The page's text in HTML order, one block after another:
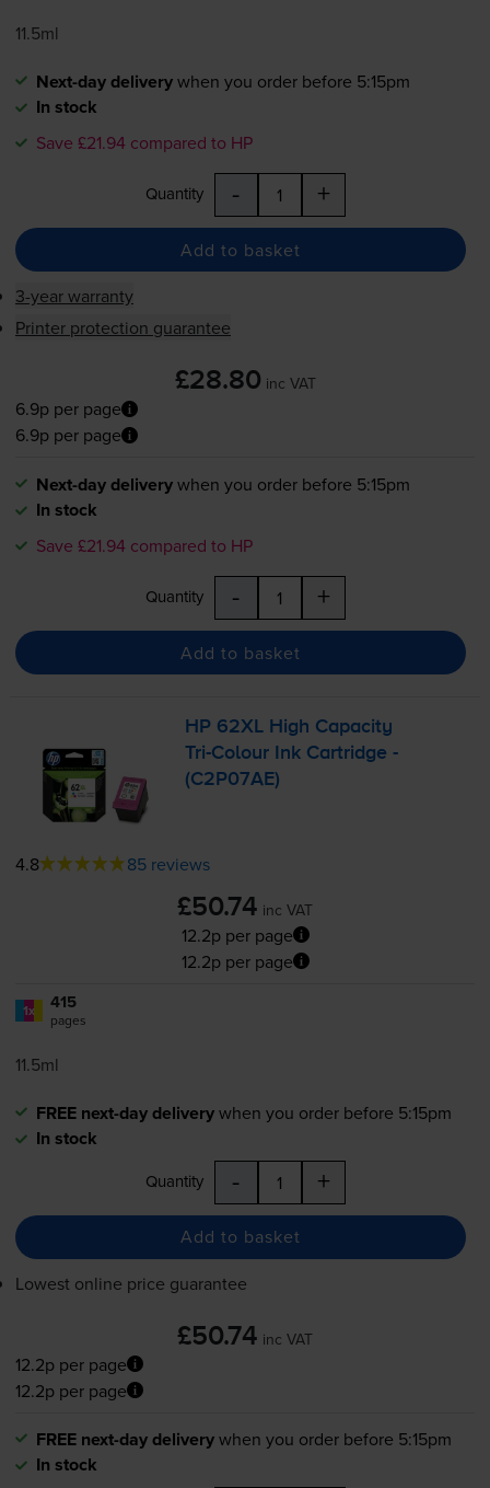
11.5ml
Next-day deliverywhen you order before 5:15pm
In stock
Save £21.94 compared to HP
Quantity - +
Add to basket
3-year warranty
Printer protection guarantee
£28.80 inc VAT
6.9p per page
6.9p per page
Next-day deliverywhen you order before 5:15pm
In stock
Save £21.94 compared to HP
Quantity - +
Add to basket
HP 62XL High Capacity
Tri-Colour Ink Cartridge -
(C2P07AE)
4.8 85 reviews
£50.74 inc VAT
12.2p per page
12.2p per page
1x 415
pages
11.5ml
FREE next-day deliverywhen you order before 5:15pm
In stock
Quantity - +
Add to basket
Lowest online price guarantee
£50.74 inc VAT
12.2p per page
12.2p per page
FREE next-day deliverywhen you order before 5:15pm
In stock